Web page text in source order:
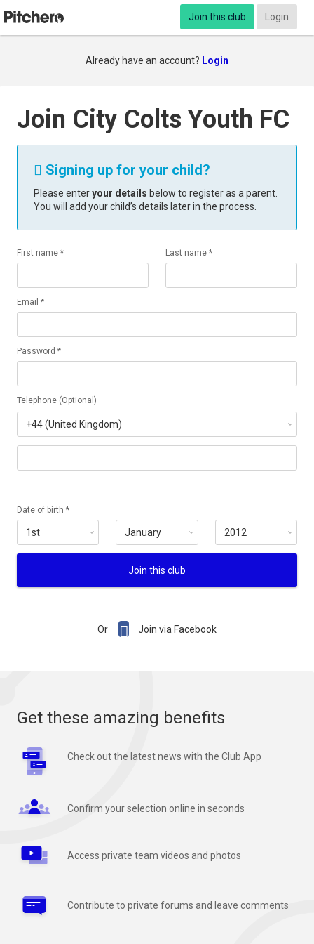
Join this club Login
Already have an account? Login
Join City Colts Youth FC
 Signing up for your child?
Please enteryour details below to register as a parent.
You will add your child’s details later in the process.
First name * Last name *
Email *
Password *
Telephone (Optional)
Date of birth *
Join this club
Or  Join via Facebook
Get these amazing benefits
Check out the latest news with the Club App
Confirm your selection online in seconds
Access private team videos and photos
Contribute to private forums and leave comments